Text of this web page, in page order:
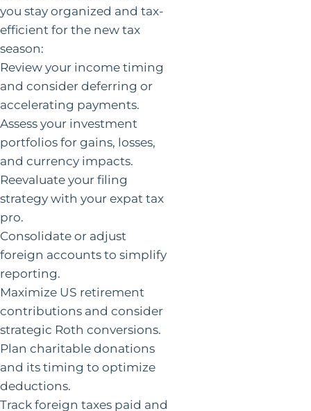
you stay organized and tax-
efficient for the new tax
season:
Review your income timing
and consider deferring or
accelerating payments.
Assess your investment
portfolios for gains, losses,
and currency impacts.
Reevaluate your filing
strategy with your expat tax
pro.
Consolidate or adjust
foreign accounts to simplify
reporting.
Maximize US retirement
contributions and consider
strategic Roth conversions.
Plan charitable donations
and its timing to optimize
deductions.
Track foreign taxes paid and